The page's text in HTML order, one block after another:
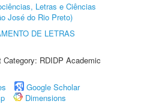
Letras e Ciências
José do Rio Preto)
DE LETRAS
RDIDP Academic
Google Scholar
Dimensions